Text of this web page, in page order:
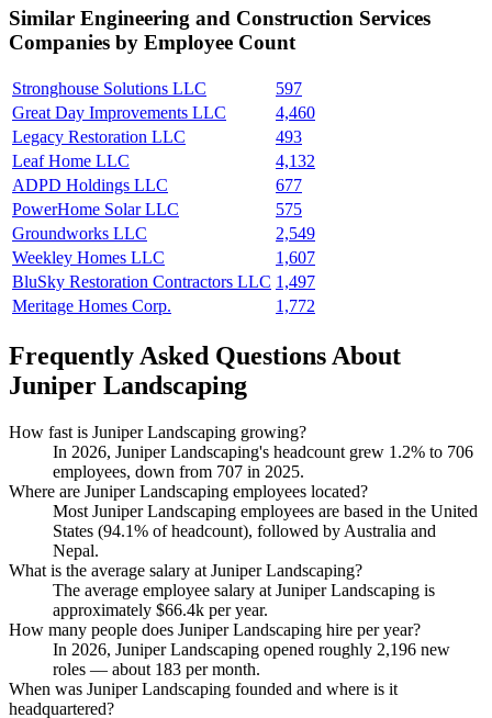
Similar Engineering and Construction Services
Companies by Employee Count
Stronghouse Solutions LLC
597
Great Day Improvements LLC
4,460
Legacy Restoration LLC
493
Leaf Home LLC
4,132
ADPD Holdings LLC
677
PowerHome Solar LLC
575
Groundworks LLC
2,549
Weekley Homes LLC
1,607
BluSky Restoration Contractors LLC 1,497
Meritage Homes Corp.
1,772
Frequently Asked Questions About
Juniper Landscaping
How fast is Juniper Landscaping growing?
In 2026, Juniper Landscaping's headcount grew 1.2% to 706
employees, down from 707 in 2025.
Where are Juniper Landscaping employees located?
Most Juniper Landscaping employees are based in the United
States (94.1% of headcount), followed by Australia and
Nepal.
What is the average salary at Juniper Landscaping?
The average employee salary at Juniper Landscaping is
approximately $66.4k per year.
How many people does Juniper Landscaping hire per year?
In 2026, Juniper Landscaping opened roughly 2,196 new
roles — about 183 per month.
When was Juniper Landscaping founded and where is it
headquartered?